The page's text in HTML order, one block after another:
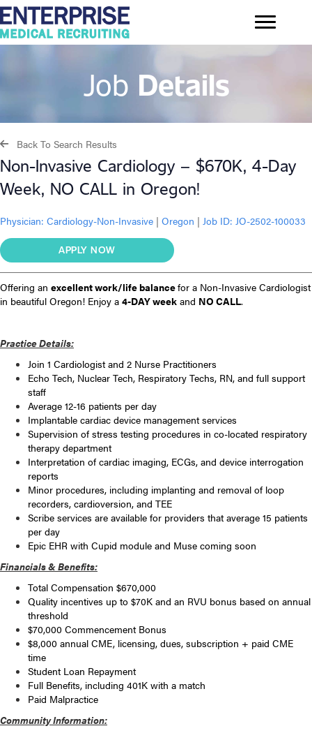
Job Details
Back To Search Results
Non-Invasive Cardiology – $670K, 4-Day
Week, NO CALL in Oregon!
Physician: Cardiology-Non-Invasive | Oregon | Job ID: JO-2502-100033
APPLY NOW
Offering an excellent work/life balancefor a Non-Invasive Cardiologist
in beautiful Oregon! Enjoy a 4-DAY week and NO CALL.
Practice Details:
Join 1 Cardiologist and 2 Nurse Practitioners
Echo Tech, Nuclear Tech, Respiratory Techs, RN, and full support
staff
Average 12-16 patients per day
Implantable cardiac device management services
Supervision of stress testing procedures in co-located respiratory
therapy department
Interpretation of cardiac imaging, ECGs, and device interrogation
reports
Minor procedures, including implanting and removal of loop
recorders, cardioversion, and TEE
Scribe services are available for providers that average 15 patients
per day
Epic EHR with Cupid module and Muse coming soon
Financials & Benefits:
Total Compensation $670,000
Quality incentives up to $70K and an RVU bonus based on annual
threshold
$70,000 Commencement Bonus
$8,000 annual CME, licensing, dues, subscription + paid CME
time
Student Loan Repayment
Full Benefits, including 401K with a match
Paid Malpractice
Community Information: